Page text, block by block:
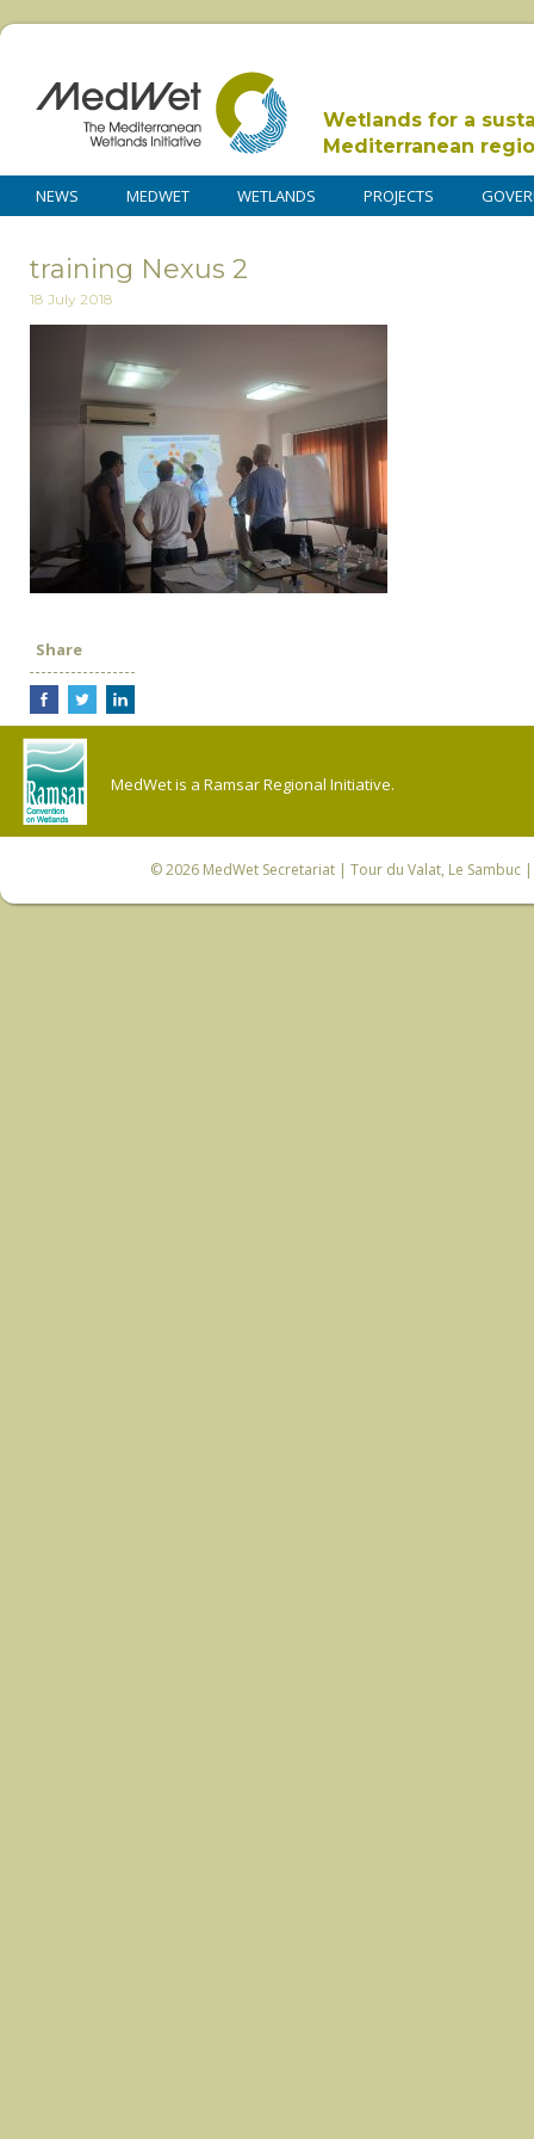
Wetlands for a
Mediterranean
NEWS MEDWET WETLANDS PROJECTS
training Nexus 2
18 July 2018
Share
MedWet is a Ramsar Regional Initiative.
© 2026 MedWet Secretariat| Tour du Valat, Le Sambuc